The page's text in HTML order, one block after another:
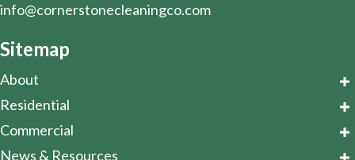
info@cornerstonecleaningco.com
Sitemap
About
Residential
Commercial
News & Resources